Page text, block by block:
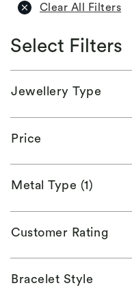
Clear All Filters
Select Filters
Jewellery Type
Price
Metal Type (1)
Customer Rating
Bracelet Style